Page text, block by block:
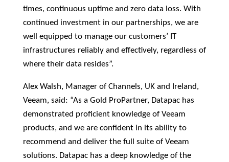
times, continuous uptime and zero data loss. With
continued investment in our partnerships, we are
well equipped to manage our customers’ IT
infrastructures reliably and effectively, regardless of
where their data resides”.
Alex Walsh, Manager of Channels, UK and Ireland,
Veeam, said: “As a Gold ProPartner, Datapac has
demonstrated proficient knowledge of Veeam
products, and we are confident in its ability to
recommend and deliver the full suite of Veeam
solutions. Datapac has a deep knowledge of the